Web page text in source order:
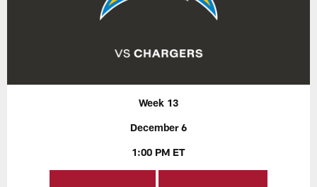
Week 13
December 6
1:00 PM ET